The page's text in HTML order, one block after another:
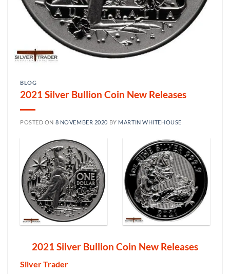
BLOG
2021 Silver Bullion Coin New Releases
POSTED ON 8 NOVEMBER 2020 BY MARTIN WHITEHOUSE
2021 Silver Bullion Coin New Releases
Silver Trader